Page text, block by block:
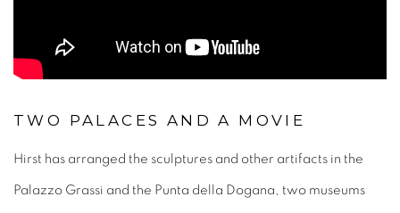
TWO PALACES AND A MOVIE
Hirst has arranged the sculptures and other artifacts in the
Palazzo Grassi and the Punta della Dogana, two museums